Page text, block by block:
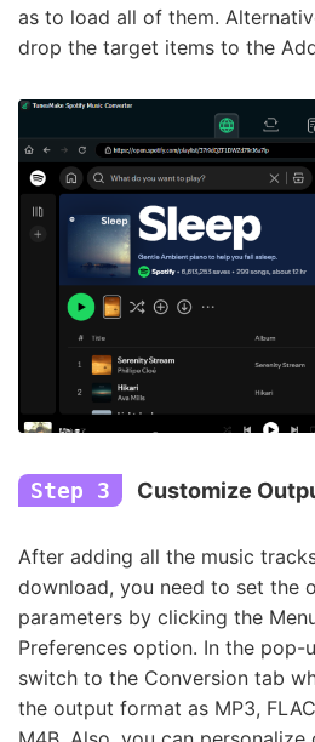
as to load all of them.
drop the target items to the
Step 3 Customize
After adding all the music
download, you need to set the
parameters by clicking the
Preferences option. In the pop-
switch to the Conversion tab
the output format as MP3,